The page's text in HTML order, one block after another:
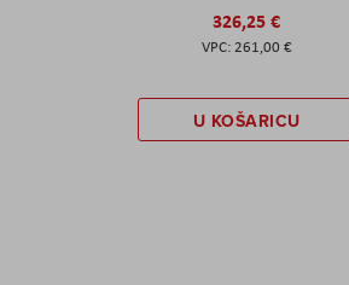
326,25 €
261,00 €
U KOŠARICU